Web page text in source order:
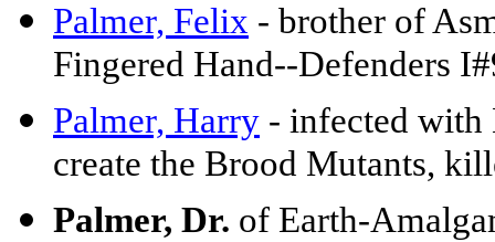
Palmer, Felix - brother of
Fingered Hand--Defenders
Palmer, Harry - infected with
create the Brood Mutants,
Palmer, Dr. of Earth-